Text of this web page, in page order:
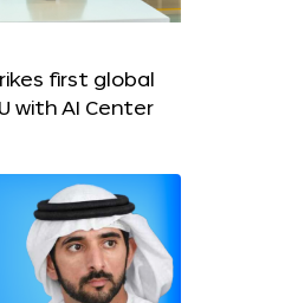
first global
with AI Center